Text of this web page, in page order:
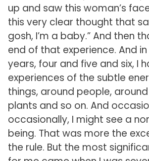
up and saw this woman’s
this very clear thought that
gosh, I’m a baby.” And then
end of that experience. And
years, four and five and six, I
experiences of the subtle
things, around people,
plants and so on. And
occasionally, I might see a
being. That was more the
the rule. But the most